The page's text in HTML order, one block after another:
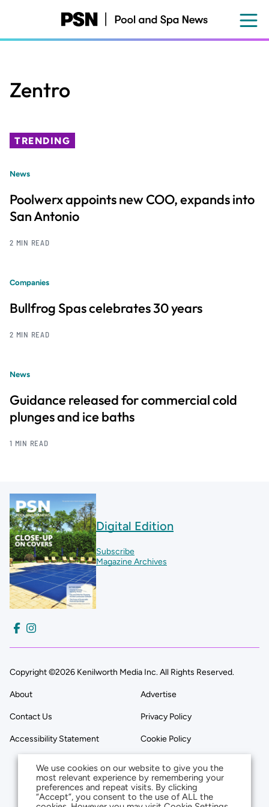
content
Zentro
TRENDING
News
Poolwerx appoints new COO, expands into
San Antonio
2 MIN READ
Companies
Bullfrog Spas celebrates 30 years
2 MIN READ
News
Guidance released for commercial cold
plunges and ice baths
1 MIN READ
Digital Edition
Subscribe
Magazine Archives
Copyright ©2026 Kenilworth Media Inc. All Rights Reserved.
About Advertise
Contact Us Privacy Policy
Accessibility Statement Cookie Policy
We use cookies on our website to give you the
most relevant experience by remembering your
preferences and repeat visits. By clicking
“Accept”, you consent to the use of ALL the